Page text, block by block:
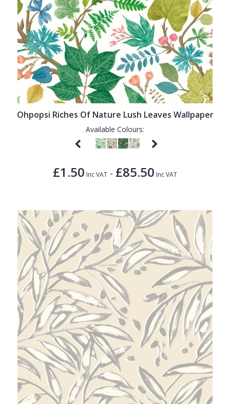
Ohpopsi Riches Of Nature Lush Leaves Wallpaper
Available Colours:
£1.50 Inc VAT - £85.50 Inc VAT